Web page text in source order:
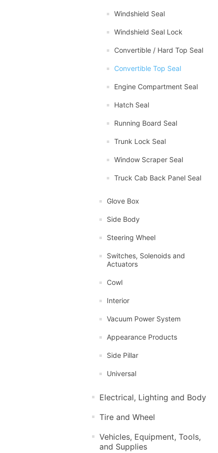
Windshield Seal
Windshield Seal Lock
Convertible / Hard Top Seal
Convertible Top Seal
Engine Compartment Seal
Hatch Seal
Running Board Seal
Trunk Lock Seal
Window Scraper Seal
Truck Cab Back Panel Seal
Glove Box
Side Body
Steering Wheel
Switches, Solenoids and
Actuators
Cowl
Interior
Vacuum Power System
Appearance Products
Side Pillar
Universal
Electrical, Lighting and Body
Tire and Wheel
Vehicles, Equipment, Tools,
and Supplies